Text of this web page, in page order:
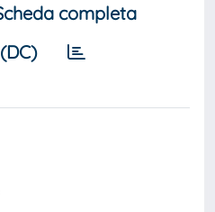
completa